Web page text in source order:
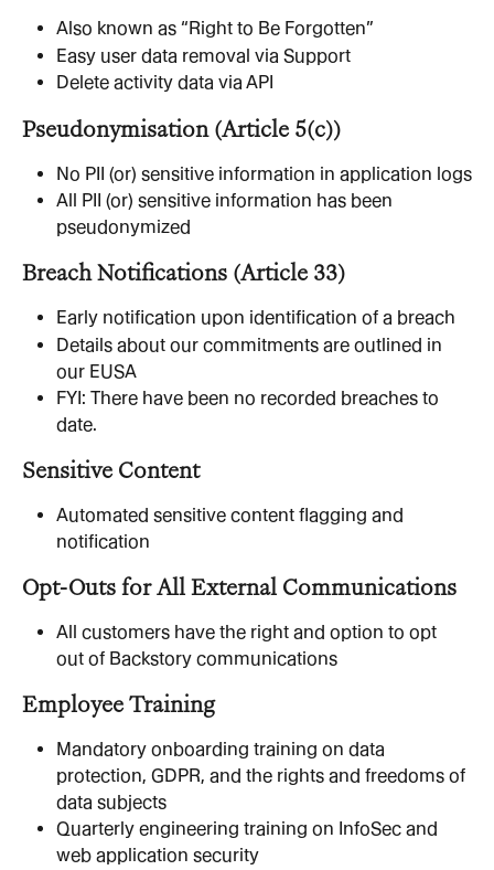
Also known as “Right to Be Forgotten”
Easy user data removal via Support
Delete activity data via API
Pseudonymisation (Article 5(c))
No PII (or) sensitive information in application logs
All PII (or) sensitive information has been
pseudonymized
Breach Notifications (Article 33)
Early notification upon identification of a breach
Details about our commitments are outlined in
our EUSA
FYI: There have been no recorded breaches to
date.
Sensitive Content
Automated sensitive content flagging and
notification
Opt-Outs for All External Communications
All customers have the right and option to opt
out of Backstory communications
Employee Training
Mandatory onboarding training on data
protection, GDPR, and the rights and freedoms of
data subjects
Quarterly engineering training on InfoSec and
web application security